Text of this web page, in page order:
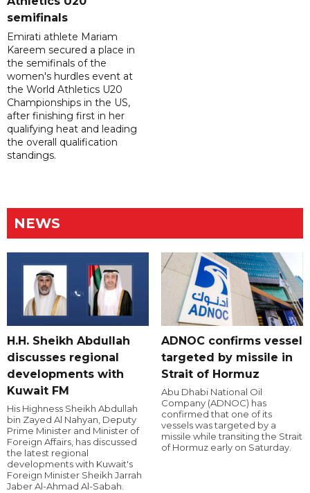
semifinals
Emirati athlete Mariam
Kareem secured a place in
the semifinals of the
women's hurdles event at
the World Athletics U20
Championships in the US,
after finishing first in her
qualifying heat and leading
the overall qualification
standings.
NEWS
H.H. Sheikh Abdullah
discusses regional
developments with
Kuwait FM
His Highness Sheikh Abdullah
bin Zayed Al Nahyan, Deputy
Prime Minister and Minister of
Foreign Affairs, has discussed
the latest regional
developments with Kuwait's
Foreign Minister Sheikh Jarrah
Jaber Al-Ahmad Al-Sabah.
ADNOC confirms vessel
targeted by missile in
Strait of Hormuz
Abu Dhabi National Oil
Company (ADNOC) has
confirmed that one of its
vessels was targeted by a
missile while transiting the Strait
of Hormuz early on Saturday.